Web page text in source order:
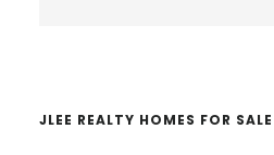
JLEE REALTY HOMES FOR SALE